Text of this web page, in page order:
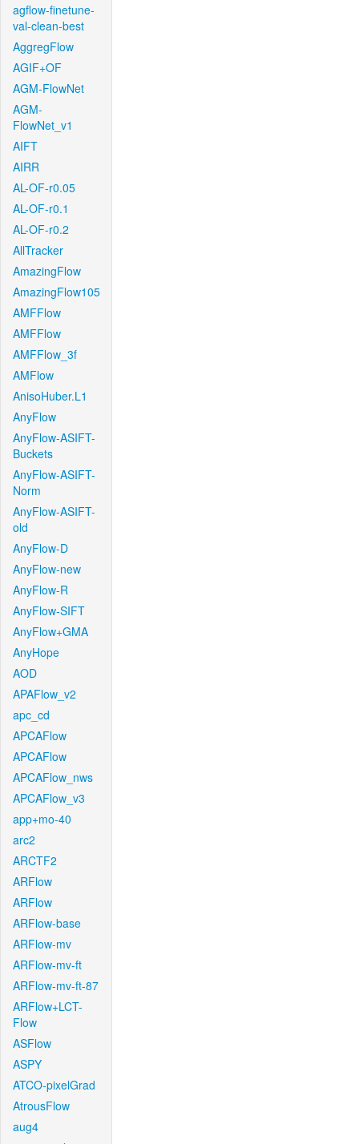
agflow-finetune-
val-clean-best
AggregFlow
AGIF+OF
AGM-FlowNet
AGM-
FlowNet_v1
AIFT
AIRR
AL-OF-r0.05
AL-OF-r0.1
AL-OF-r0.2
AllTracker
AmazingFlow
AmazingFlow105
AMFFlow
AMFFlow
AMFFlow_3f
AMFlow
AnisoHuber.L1
AnyFlow
AnyFlow-ASIFT-
Buckets
AnyFlow-ASIFT-
Norm
AnyFlow-ASIFT-
old
AnyFlow-D
AnyFlow-new
AnyFlow-R
AnyFlow-SIFT
AnyFlow+GMA
AnyHope
AOD
APAFlow_v2
apc_cd
APCAFlow
APCAFlow
APCAFlow_nws
APCAFlow_v3
app+mo-40
arc2
ARCTF2
ARFlow
ARFlow
ARFlow-base
ARFlow-mv
ARFlow-mv-ft
ARFlow-mv-ft-87
ARFlow+LCT-
Flow
ASFlow
ASPY
ATCO-pixelGrad
AtrousFlow
aug4